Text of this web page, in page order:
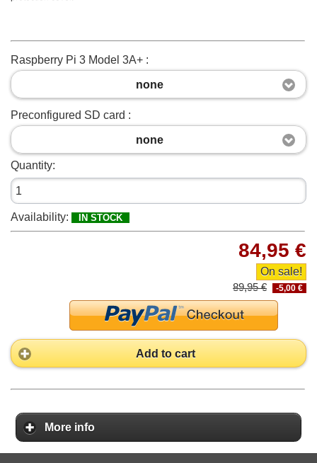
Raspberry Pi 3 Model 3A+ :
none
Preconfigured SD card :
none
Quantity:
Availability: IN STOCK
84,95 €
On sale!
89,95 € -5,00 €
Add to cart
More info